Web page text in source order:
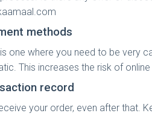
methods
one where you need to be very
This increases the risk of
record
your order, even after that.